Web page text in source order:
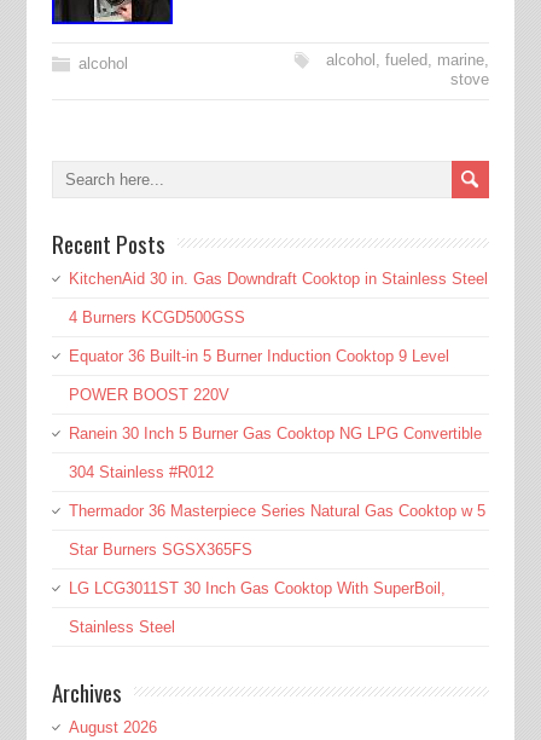
alcohol alcohol ,fueled, marine,
stove
Recent Posts
KitchenAid 30 in. Gas Downdraft Cooktop in Stainless Steel
4 Burners KCGD500GSS
Equator 36 Built-in 5 Burner Induction Cooktop 9 Level
POWER BOOST 220V
Ranein 30 Inch 5 Burner Gas Cooktop NG LPG Convertible
304 Stainless #R012
Thermador 36 Masterpiece Series Natural Gas Cooktop w 5
Star Burners SGSX365FS
LG LCG3011ST 30 Inch Gas Cooktop With SuperBoil,
Stainless Steel
Archives
August 2026